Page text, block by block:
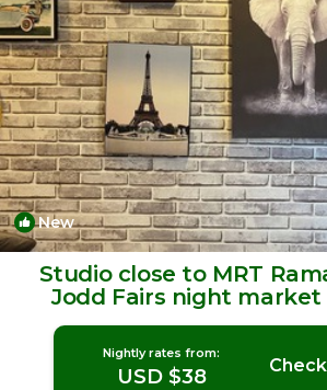
New
Studio close to MRT
Jodd Fairs night market
Krung Thep Maha
Nightly rates from:
USD $38